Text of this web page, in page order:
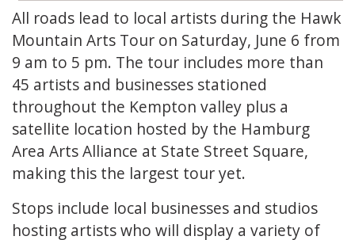
All roads lead to local artists during the Hawk
Mountain Arts Tour on Saturday, June 6 from
9 am to 5 pm. The tour includes more than
45 artists and businesses stationed
throughout the Kempton valley plus a
satellite location hosted by the Hamburg
Area Arts Alliance at State Street Square,
making this the largest tour yet.
Stops include local businesses and studios
hosting artists who will display a variety of